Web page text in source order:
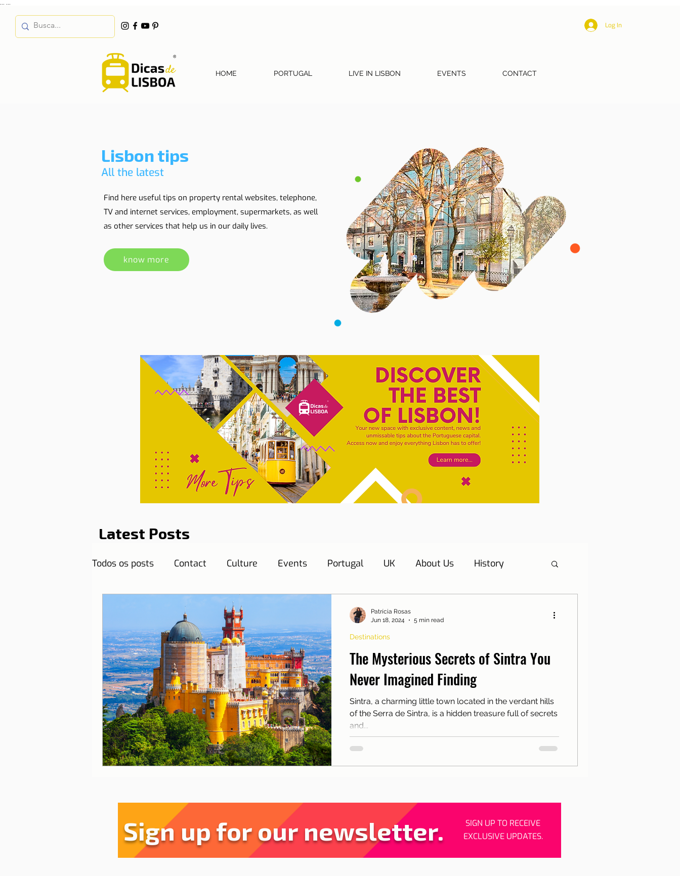
Log In
HOME PORTUGAL LIVE IN LISBON EVENTS CONTACT
Lisbon tips
All the latest
Find here useful tips on property rental websites, telephone,
TV and internet services, employment, supermarkets, as well
as other services that help us in our daily lives.
know more
Latest Posts
Todos os posts Contact Culture Events Portugal UK About Us History
Destinations
Reflections Health Water Energy Mobility
Sharing experiences Lisbon with children Live in Lisbon Sites and parishes
Serra da Estrela Restaurant Tips Lisbon News
The Mysterious Secrets of Sintra You
Never Imagined Finding
Sintra, a charming little town located in the verdant hills
of the Serra de Sintra, is a hidden treasure full of secrets
and...
Destinations
Patrícia Rosas
Jun 18, 2024
5 min read
Sign up for our newsletter.
SIGN UP TO RECEIVE
EXCLUSIVE UPDATES.